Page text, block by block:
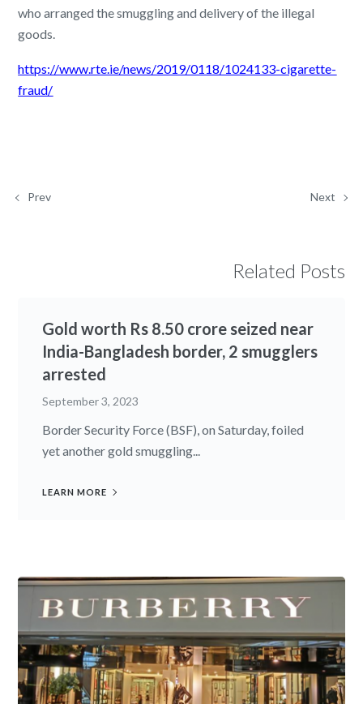
who arranged the smuggling and delivery of the illegal
goods.
https://www.rte.ie/news/2019/0118/1024133-cigarette-
fraud/
Prev Next
Related Posts
Gold worth Rs 8.50 crore seized near
India-Bangladesh border, 2 smugglers
arrested
September 3, 2023
Border Security Force (BSF), on Saturday, foiled
yet another gold smuggling...
LEARN MORE